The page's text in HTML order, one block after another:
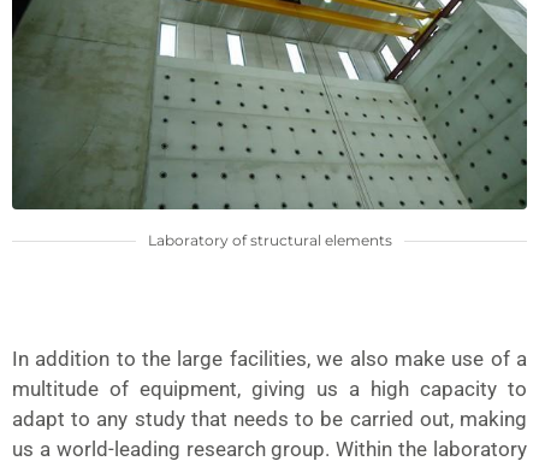
Laboratory of structural elements
In addition to the large facilities, we also make use of a
multitude of equipment, giving us a high capacity to
adapt to any study that needs to be carried out, making
us a world-leading research group. Within the laboratory